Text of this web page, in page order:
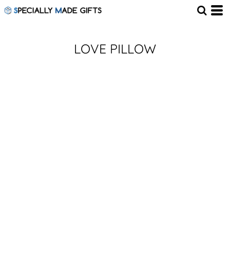
LOVE PILLOW